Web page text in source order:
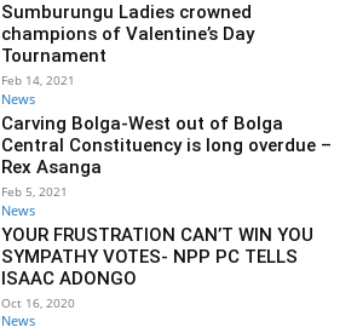
Sumburungu Ladies crowned
champions of Valentine’s Day
Tournament
Feb 14, 2021
News
Carving Bolga-West out of Bolga
Central Constituency is long overdue –
Rex Asanga
Feb 5, 2021
News
YOUR FRUSTRATION CAN’T WIN YOU
SYMPATHY VOTES- NPP PC TELLS
ISAAC ADONGO
Oct 16, 2020
News